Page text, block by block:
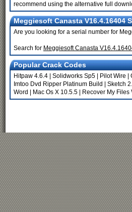
recommend using the alternative full
Meggiesoft Canasta V16.4.16404
Are you looking for a serial number for
Search for Meggiesoft Canasta
Popular Crack Codes
Hitpaw 4.6.4 Solidworks Sp5 Pilot Wire
Imtoo Dvd Ripper Platinum Build
Sketch
Word
Mac Os X 10.5.5 Recover My Files